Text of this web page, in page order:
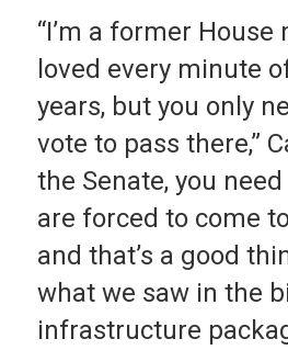
“I’m a former
loved every minute
years, but you only
vote to pass there,”
the Senate, you
are forced to come
and that’s a good
what we saw in the
infrastructure